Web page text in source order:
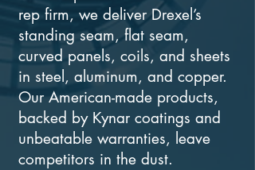
rep firm, we deliver Drexel’s
standing seam, flat seam,
curved panels, coils, and sheets
in steel, aluminum, and copper.
Our American-made products,
backed by Kynar coatings and
unbeatable warranties, leave
competitors in the dust.